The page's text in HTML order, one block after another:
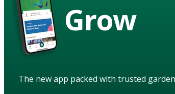
Grow
The new app packed with trusted